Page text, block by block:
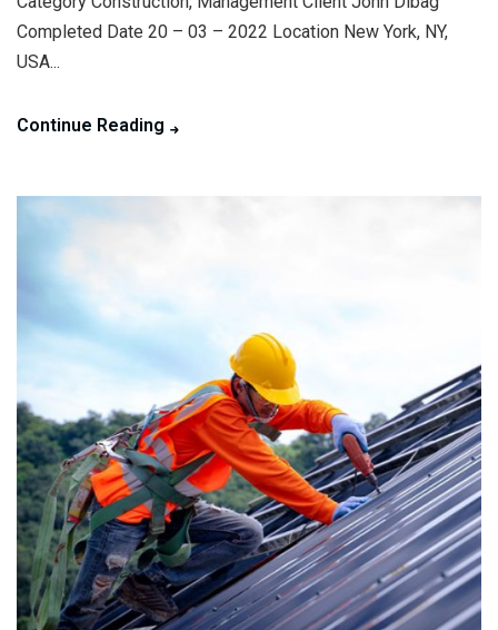
Completed Date 20 – 03 – 2022 Location New York, NY,
USA...
Continue Reading